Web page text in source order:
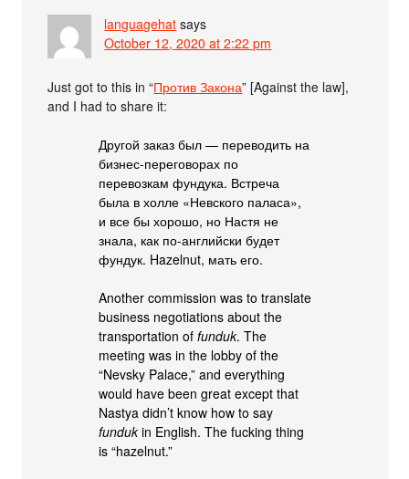
languagehat says
October 12, 2020 at 2:22 pm
Just got to this in “Против Закона” [Against the law],
and I had to share it:
Другой заказ был — переводить на
бизнес-переговорах по
перевозкам фундука. Встреча
была в холле «Невского паласа»,
и все бы хорошо, но Настя не
знала, как по-английски будет
фундук. Hazelnut, мать его.
Another commission was to translate
business negotiations about the
transportation offunduk. The
meeting was in the lobby of the
“Nevsky Palace,” and everything
would have been great except that
Nastya didn’t know how to say
funduk in English. The fucking thing
is “hazelnut.”